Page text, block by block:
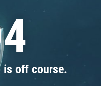
is off course.